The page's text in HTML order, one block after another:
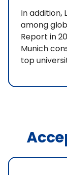
In addition,
among
Report in
Munich
top